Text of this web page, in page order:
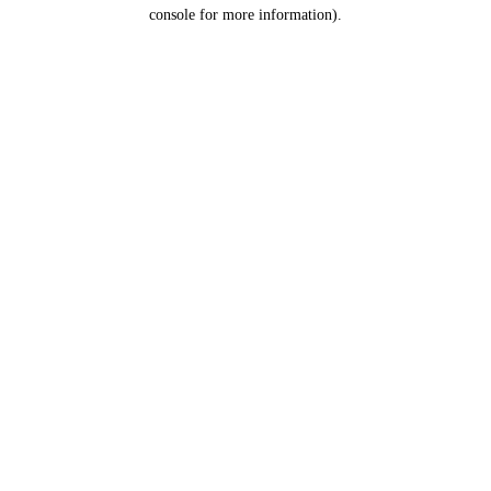
console for more information).